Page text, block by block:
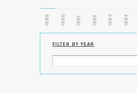
1989 1990 1991 1992 1993 1994
FILTER BY YEAR